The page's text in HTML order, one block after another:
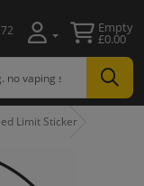
Empty
£0.00
Limit Sticker